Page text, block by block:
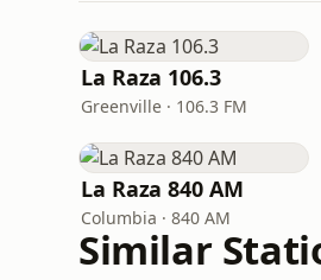
La Raza 106.3
Greenville · 106.3 FM
La Raza 840 AM
Columbia · 840 AM
Similar